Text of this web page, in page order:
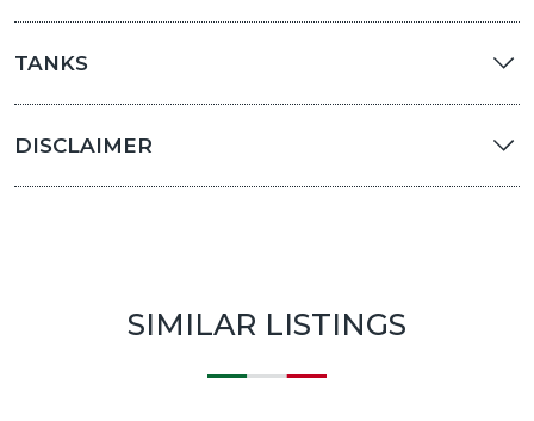
TANKS
DISCLAIMER
SIMILAR LISTINGS